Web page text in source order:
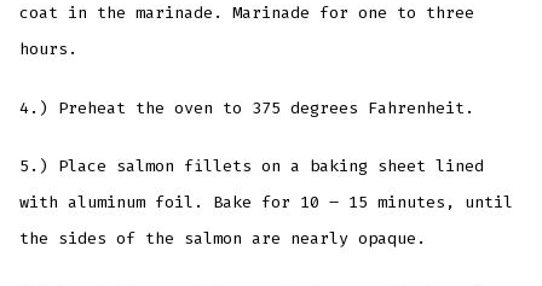
coat in the marinade. Marinade for one to three
hours.
4.) Preheat the oven to 375 degrees Fahrenheit.
5.) Place salmon fillets on a baking sheet lined
with aluminum foil. Bake for 10 – 15 minutes, until
the sides of the salmon are nearly opaque.